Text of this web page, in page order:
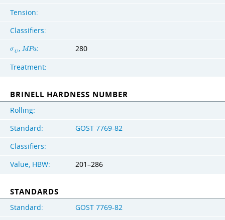
Tension:
Classifiers:
σU ,MPa: 280
Treatment:
BRINELL HARDNESS NUMBER
Rolling:
Standard:
GOST 7769-82
Classifiers:
Value, HBW:
201–286
STANDARDS
Standard:
GOST 7769-82